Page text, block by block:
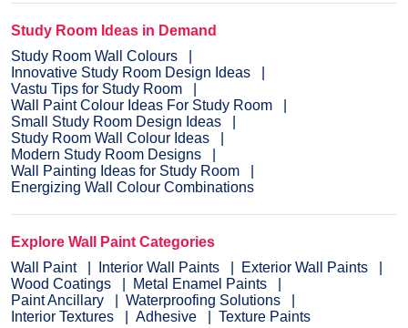
Study Room Ideas in Demand
Study Room Wall Colours
Innovative Study Room Design Ideas
Vastu Tips for Study Room
Wall Paint Colour Ideas For Study Room
Small Study Room Design Ideas
Study Room Wall Colour Ideas
Modern Study Room Designs
Wall Painting Ideas for Study Room
Energizing Wall Colour Combinations
Explore Wall Paint Categories
Wall Paint
Interior Wall Paints
Exterior Wall Paints
Wood Coatings
Metal Enamel Paints
Paint Ancillary
Waterproofing Solutions
Interior Textures
Adhesive Texture Paints